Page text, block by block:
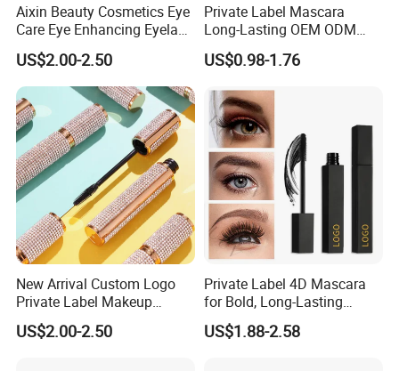
Aixin Beauty Cosmetics Eye
Care Eye Enhancing Eyelash
Growth Eyelash Serum
US$2.00-2.50
Private Label Mascara
Long-Lasting OEM ODM
Cruelty Free
US$0.98-1.76
New Arrival Custom Logo
Private Label Makeup
Diamond Mascara Gel
Waterproof Sweatproof 4D
US$2.00-2.50
Private Label 4D Mascara
for Bold, Long-Lasting
Lashes
US$1.88-2.58